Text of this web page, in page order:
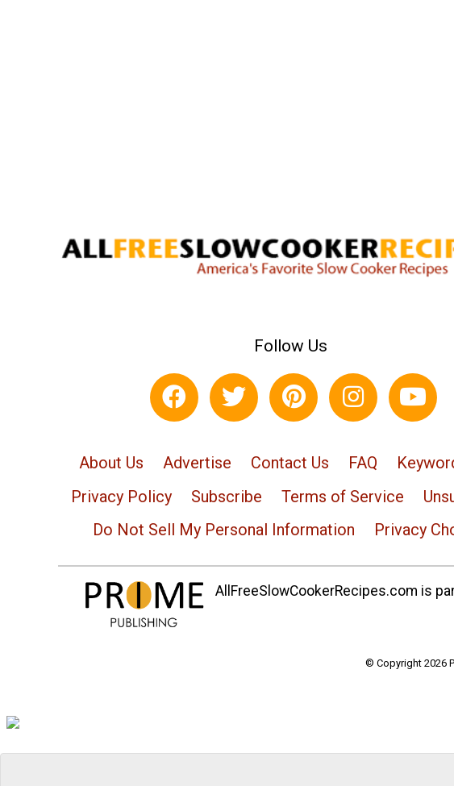
Follow Us
About Us Advertise Contact Us FAQ
Privacy Policy
Subscribe Terms of Service
Do Not Sell My Personal Information
Privacy
AllFreeSlowCookerRecipes.com is
© Copyright 2026